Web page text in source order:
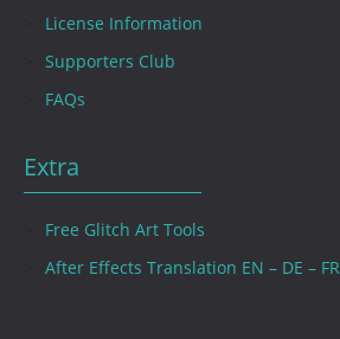
License Information
Supporters Club
FAQs
Extra
Free Glitch Art Tools
After Effects Translation EN – DE – FR